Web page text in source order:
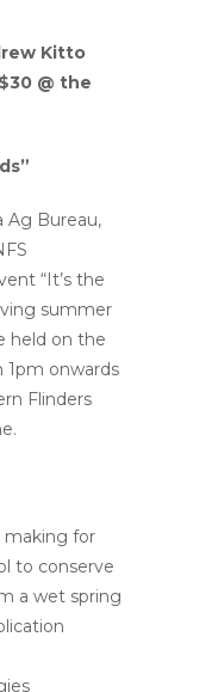
Kitto
@ the
Ag Bureau,
“It’s the
summer
held on the
1pm onwards
Flinders
making for
to conserve
a wet spring